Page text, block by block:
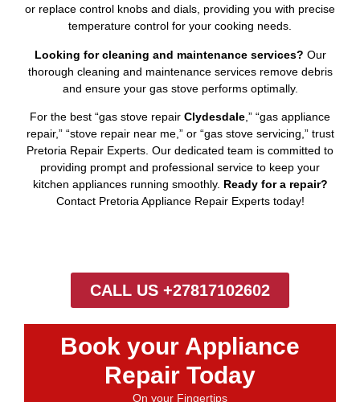
or replace control knobs and dials, providing you with precise
temperature control for your cooking needs.
Looking for cleaning and maintenance services? Our
thorough cleaning and maintenance services remove debris
and ensure your gas stove performs optimally.
For the best “gas stove repair Clydesdale ,” “gas appliance
repair,” “stove repair near me,” or “gas stove servicing,” trust
Pretoria Repair Experts. Our dedicated team is committed to
providing prompt and professional service to keep your
kitchen appliances running smoothly. Ready for a repair?
Contact Pretoria Appliance Repair Experts today!
CALL US +27817102602
Book your Appliance
Repair Today
On your Fingertips